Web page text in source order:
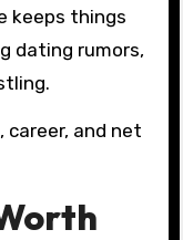
keeps things
dating rumors,
career, and net